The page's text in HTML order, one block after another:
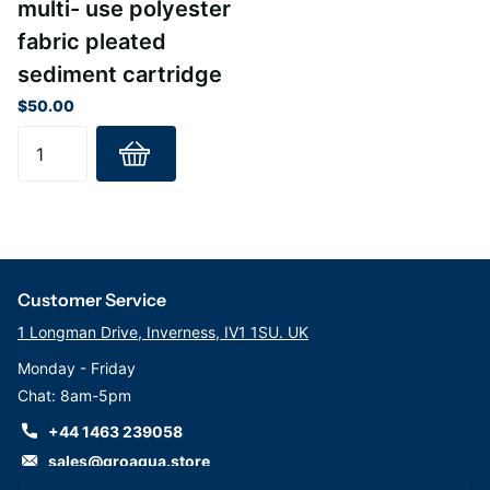
multi- use polyester
fabric pleated
sediment cartridge
$50.00
Customer Service
1 Longman Drive, Inverness, IV1 1SU. UK
Monday - Friday
Chat: 8am-5pm
+44 1463 239058
sales@groaqua.store